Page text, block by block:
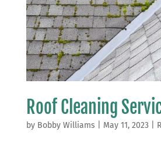
Roof Cleaning
by Bobby Williams May 11, 2023